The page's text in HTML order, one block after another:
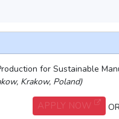
for Sustainable
Krakow, Poland)
APPLY NOW